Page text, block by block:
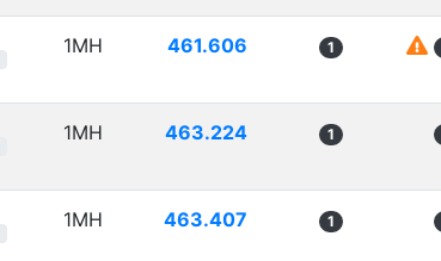
1MH 461.606 1
1MH 463.224 1
1MH 463.407 1